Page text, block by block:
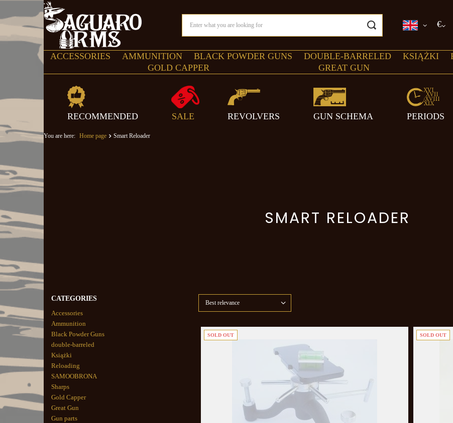
€
ACCESSORIES AMMUNITION BLACK POWDER GUNS DOUBLE-BARRELED KSIĄŻKI
GOLD CAPPER
GREAT GUN
RECOMMENDED SALE REVOLVERS GUN SCHEMA PERIODS
You are here: Home page Smart Reloader
SMART RELOADER
CATEGORIES
Accessories
Ammunition
Black Powder Guns
double-barreled
Książki
Reloading
SAMOOBRONA
Sharps
Gold Capper
Great Gun
Gun parts
Best relevance
SOLD OUT SOLD OUT